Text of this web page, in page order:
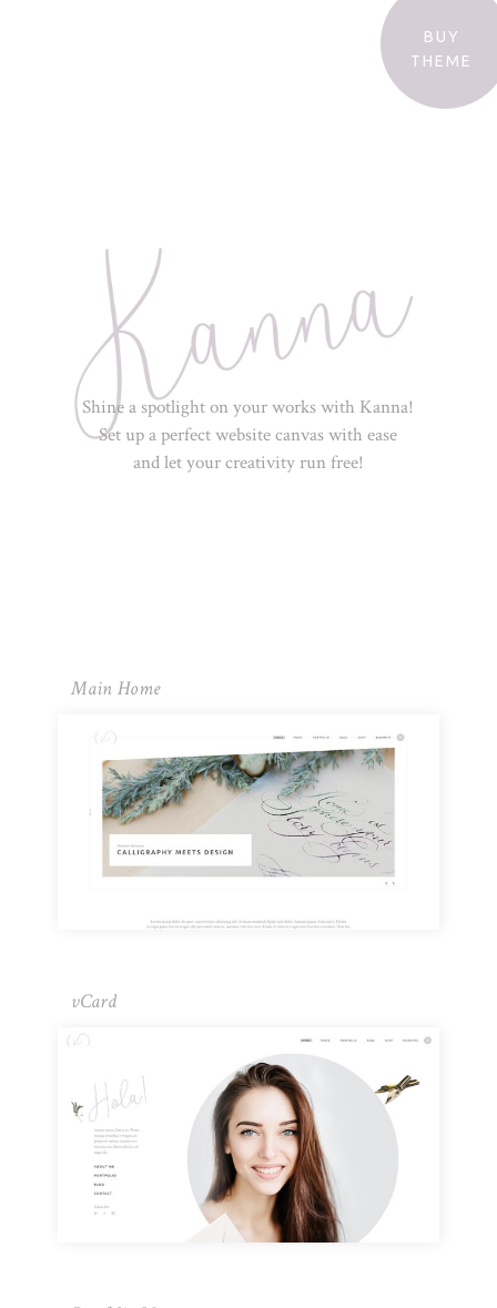
Shine a spotlight on your works with Kanna!
Set up a perfect website canvas with ease
and let your creativity run free!
BUY
THEME
Main Home
vCard